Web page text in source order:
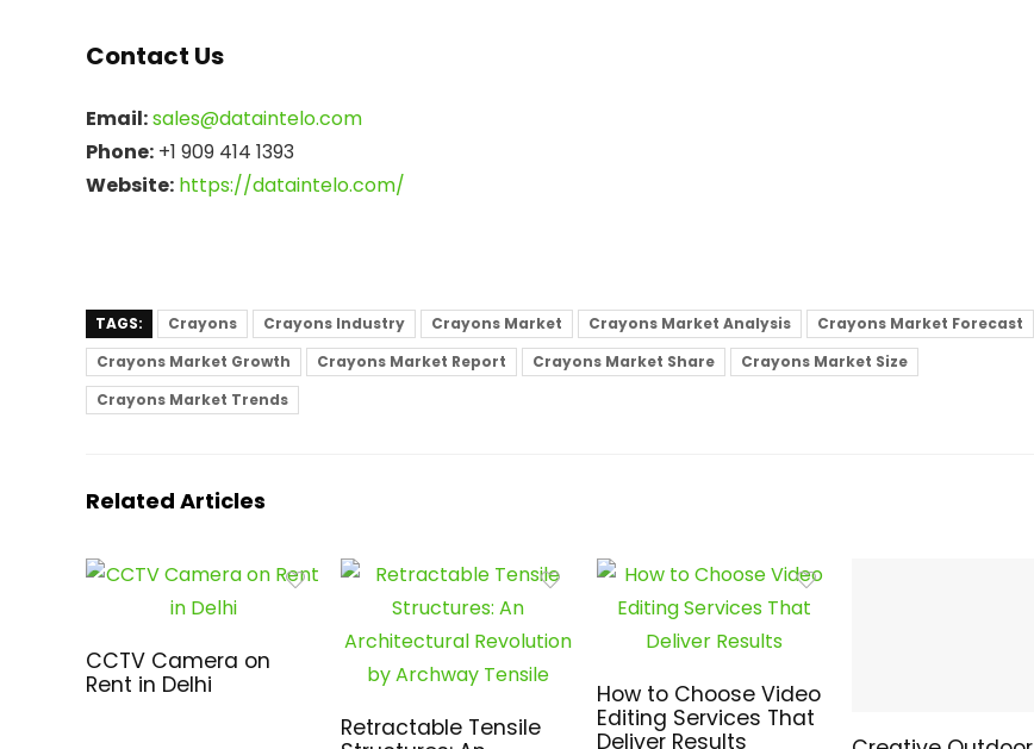
Contact Us
Email:sales@dataintelo.com
Phone: +1 909 414 1393
Website: https://dataintelo.com/
TAGS: Crayons Crayons Industry Crayons Market Crayons Market Analysis
Crayons Market Forecast
Crayons Market Growth
Crayons Market Report Crayons Market Share
Crayons Market Size
Crayons Market Trends
Related Articles
CCTV Camera on
Rent in Delhi
Retractable Tensile
How to Choose Video
Editing Services That
Deliver Results